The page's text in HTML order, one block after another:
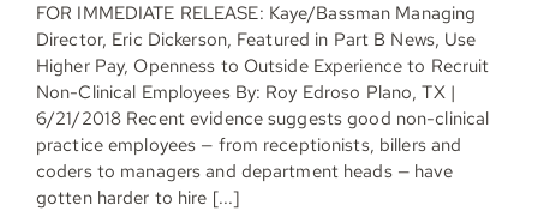
FOR IMMEDIATE RELEASE: Kaye/Bassman Managing
Director, Eric Dickerson, Featured in Part B News, Use
Higher Pay, Openness to Outside Experience to Recruit
Non-Clinical Employees By: Roy Edroso Plano, TX |
6/21/2018 Recent evidence suggests good non-clinical
practice employees — from receptionists, billers and
coders to managers and department heads — have
gotten harder to hire [...]